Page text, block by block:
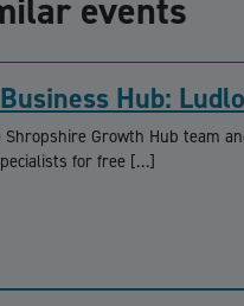
events
Hub:
Growth Hub team
for free […]